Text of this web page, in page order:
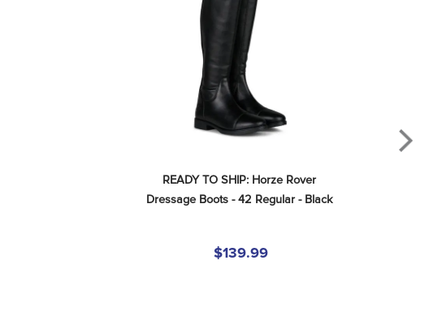
READY TO SHIP: Horze Rover
Dressage Boots - 42 Regular - Black
$139.99